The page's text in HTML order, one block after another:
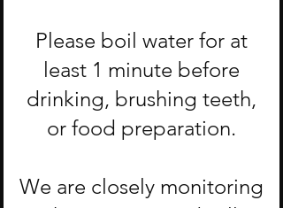
Please boil water for at
least 1 minute before
drinking, brushing teeth,
or food preparation.
We are closely monitoring